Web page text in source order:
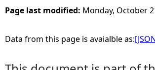
Page last modified: Monday, October
Data from this page is avaialble as: